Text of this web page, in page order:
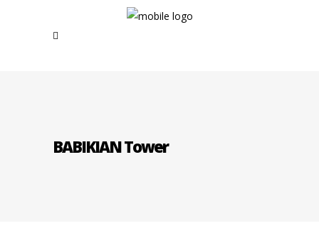
BABIKIAN Tower